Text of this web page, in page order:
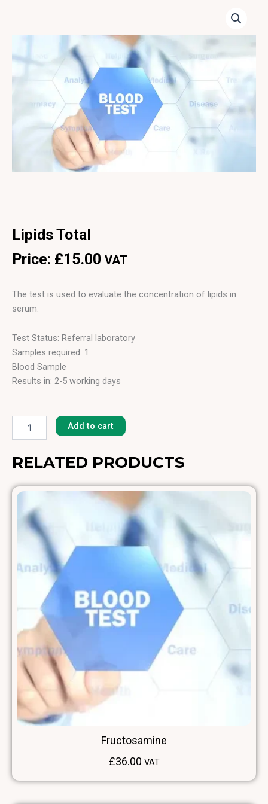
Lipids Total
Price: £15.00 VAT
The test is used to evaluate the concentration of lipids in
serum.
Test Status: Referral laboratory
Samples required: 1
Blood Sample
Results in: 2-5 working days
quantity
Add to cart
RELATED PRODUCTS
Fructosamine
£36.00 VAT